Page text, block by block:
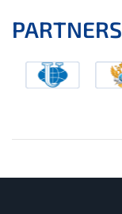
PARTNERS